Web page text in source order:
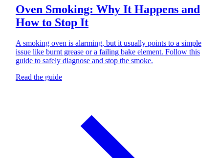
Oven Smoking: Why It Happens and
How to Stop It
A smoking oven is alarming, but it usually points to a simple
issue like burnt grease or a failing bake element. Follow this
guide to safely diagnose and stop the smoke.
Read the guide